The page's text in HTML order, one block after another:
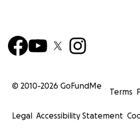
© 2010-2026 GoFundMe
Terms
Legal Accessibility Statement